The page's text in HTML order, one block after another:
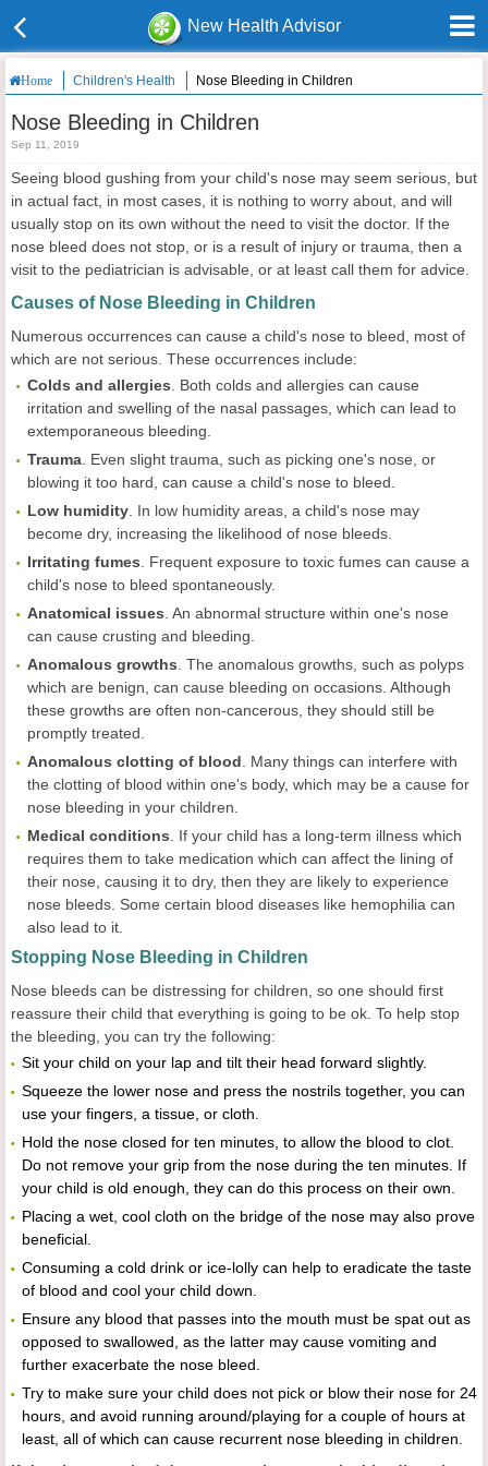
New Health Advisor
Home Children's Health Nose Bleeding in Children
Nose Bleeding in Children
Sep 11, 2019
Seeing blood gushing from your child's nose may seem serious, but
in actual fact, in most cases, it is nothing to worry about, and will
usually stop on its own without the need to visit the doctor. If the
nose bleed does not stop, or is a result of injury or trauma, then a
visit to the pediatrician is advisable, or at least call them for advice.
Causes of Nose Bleeding in Children
Numerous occurrences can cause a child's nose to bleed, most of
which are not serious. These occurrences include:
Colds and allergies . Both colds and allergies can cause
irritation and swelling of the nasal passages, which can lead to
extemporaneous bleeding.
Trauma . Even slight trauma, such as picking one's nose, or
blowing it too hard, can cause a child's nose to bleed.
Low humidity . In low humidity areas, a child's nose may
become dry, increasing the likelihood of nose bleeds.
Irritating fumes . Frequent exposure to toxic fumes can cause a
child's nose to bleed spontaneously.
Anatomical issues . An abnormal structure within one's nose
can cause crusting and bleeding.
Anomalous growths . The anomalous growths, such as polyps
which are benign, can cause bleeding on occasions. Although
these growths are often non-cancerous, they should still be
promptly treated.
Anomalous clotting of blood . Many things can interfere with
the clotting of blood within one's body, which may be a cause for
nose bleeding in your children.
Medical conditions . If your child has a long-term illness which
requires them to take medication which can affect the lining of
their nose, causing it to dry, then they are likely to experience
nose bleeds. Some certain blood diseases like hemophilia can
also lead to it.
Stopping Nose Bleeding in Children
Nose bleeds can be distressing for children, so one should first
reassure their child that everything is going to be ok. To help stop
the bleeding, you can try the following:
Sit your child on your lap and tilt their head forward slightly.
Squeeze the lower nose and press the nostrils together, you can
use your fingers, a tissue, or cloth.
Hold the nose closed for ten minutes, to allow the blood to clot.
Do not remove your grip from the nose during the ten minutes. If
your child is old enough, they can do this process on their own.
Placing a wet, cool cloth on the bridge of the nose may also prove
beneficial.
Consuming a cold drink or ice-lolly can help to eradicate the taste
of blood and cool your child down.
Ensure any blood that passes into the mouth must be spat out as
opposed to swallowed, as the latter may cause vomiting and
further exacerbate the nose bleed.
Try to make sure your child does not pick or blow their nose for 24
hours, and avoid running around/playing for a couple of hours at
least, all of which can cause recurrent nose bleeding in children.